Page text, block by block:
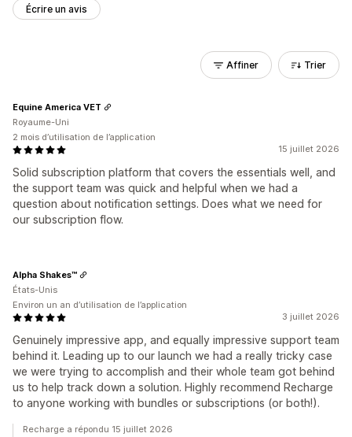
Écrire un avis
Affiner Trier
15 juillet 2026
Solid subscription platform that covers the essentials well, and
the support team was quick and helpful when we had a
question about notification settings. Does what we need for
our subscription flow.
Equine America VET
Royaume-Uni
2 mois d’utilisation de l’application
3 juillet 2026
Genuinely impressive app, and equally impressive support team
behind it. Leading up to our launch we had a really tricky case
we were trying to accomplish and their whole team got behind
us to help track down a solution. Highly recommend Recharge
to anyone working with bundles or subscriptions (or both!).
Alpha Shakes™
États-Unis
Environ un an d’utilisation de l’application
Recharge a répondu 15 juillet 2026